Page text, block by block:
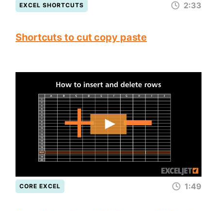
EXCEL SHORTCUTS 2:33
Shortcuts to cut copy paste
CORE EXCEL 1:49